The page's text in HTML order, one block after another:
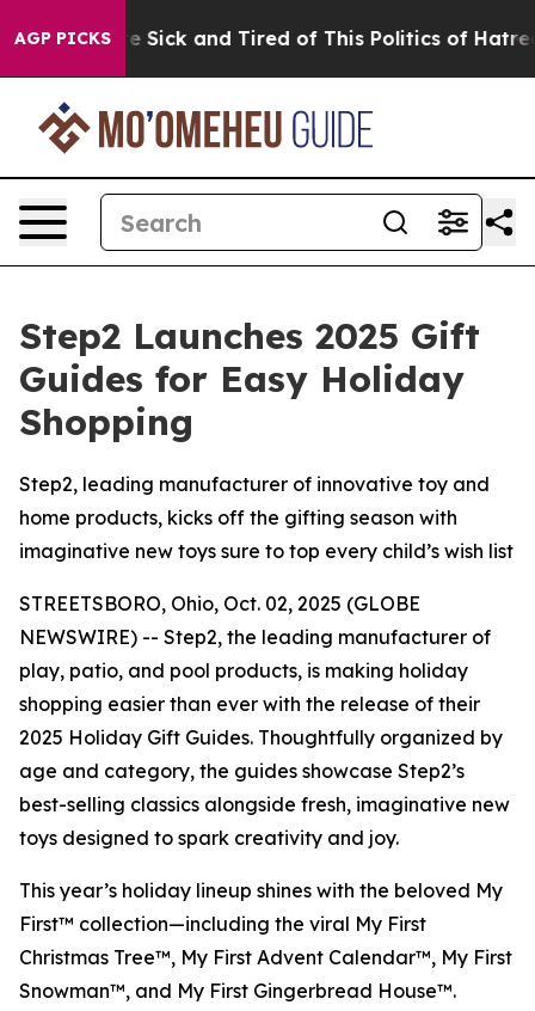
AGP PICKS
Are Sick and Tired of This Politics of Hatred” The
Step2 Launches 2025 Gift
Guides for Easy Holiday
Shopping
Step2, leading manufacturer of innovative toy and
home products, kicks off the gifting season with
imaginative new toys sure to top every child’s wish list
STREETSBORO, Ohio, Oct. 02, 2025 (GLOBE
NEWSWIRE) -- Step2, the leading manufacturer of
play, patio, and pool products, is making holiday
shopping easier than ever with the release of their
2025 Holiday Gift Guides. Thoughtfully organized by
age and category, the guides showcase Step2’s
best-selling classics alongside fresh, imaginative new
toys designed to spark creativity and joy.
This year’s holiday lineup shines with the beloved My
First™ collection—including the viral My First
Christmas Tree™, My First Advent Calendar™, My First
Snowman™, and My First Gingerbread House™.